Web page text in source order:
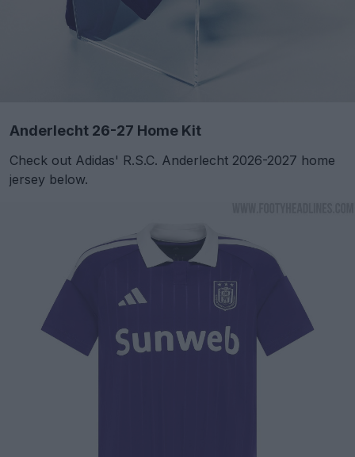
Anderlecht 26-27 Home Kit
Check out Adidas' R.S.C. Anderlecht 2026-2027 home
jersey below.